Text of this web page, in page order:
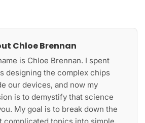
Chloe Brennan
is Chloe Brennan. I spent
designing the complex chips
our devices, and now my
is to demystify that science
My goal is to break down the